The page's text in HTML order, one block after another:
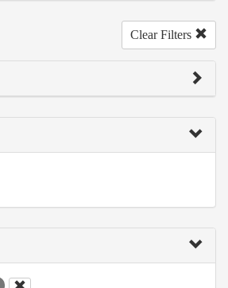
Clear Filters